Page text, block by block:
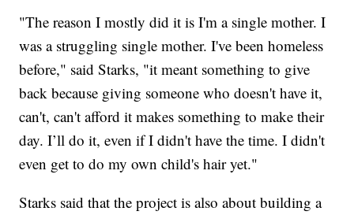
"The reason I mostly did it is I'm a single mother. I
was a struggling single mother. I've been homeless
before," said Starks, "it meant something to give
back because giving someone who doesn't have it,
can't, can't afford it makes something to make their
day. I’ll do it, even if I didn't have the time. I didn't
even get to do my own child's hair yet."
Starks said that the project is also about building a